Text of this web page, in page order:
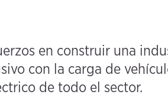
en construir una
con la carga de
de todo el sector.